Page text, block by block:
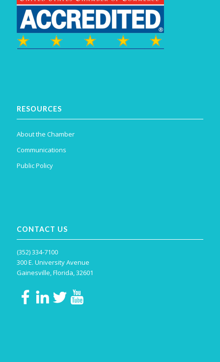
RESOURCES
About the Chamber
Communications
Public Policy
CONTACT US
(352) 334-7100
300 E. University Avenue
Gainesville, Florida, 32601